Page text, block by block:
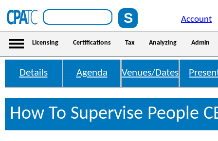
Account
Licensing Certifications Tax Analyzing Admin
Details Agenda Venues/Dates
How To Supervise People